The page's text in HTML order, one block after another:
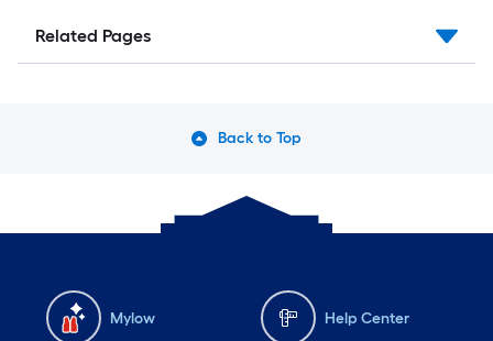
Related Pages
Back to Top
Mylow Help Center